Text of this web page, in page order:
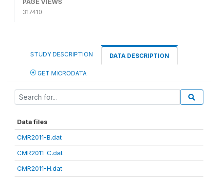
317410
STUDY DESCRIPTION DATA DESCRIPTION
GET MICRODATA
Data files
CMR2011-B.dat
CMR2011-C.dat
CMR2011-H.dat